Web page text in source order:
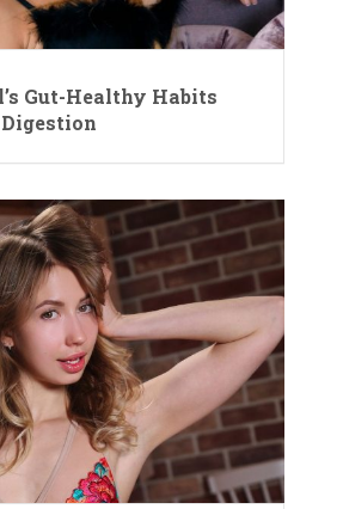
Gut-Healthy Habits